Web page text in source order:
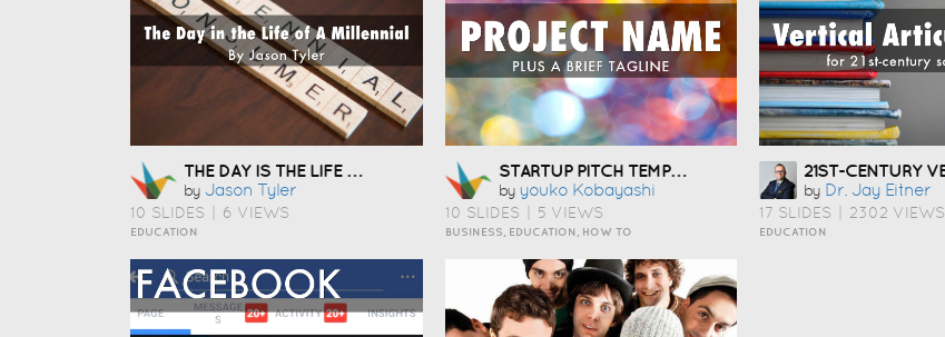
THE DAY IS THE LIFE OF A MILLENNIAL
by Jason Tyler
10 SLIDES 6 VIEWS
EDUCATION
STARTUP PITCH TEMPLATE ÇÅ¯Æ¬
by Youko Kobayashi
10 SLIDES 5 VIEWS
BUSINESS, EDUCATION, HOW TO
by Dr. Jay Eitner
17 SLIDES 2302 VIEWS
EDUCATION